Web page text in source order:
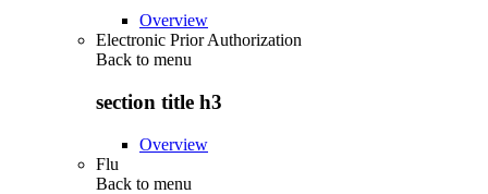
Overview
Electronic Prior Authorization
Back to menu
section title h3
Overview
Flu
Back to menu